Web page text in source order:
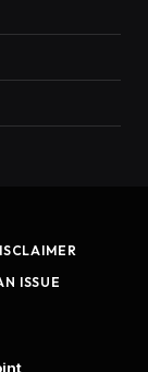
ISSUE